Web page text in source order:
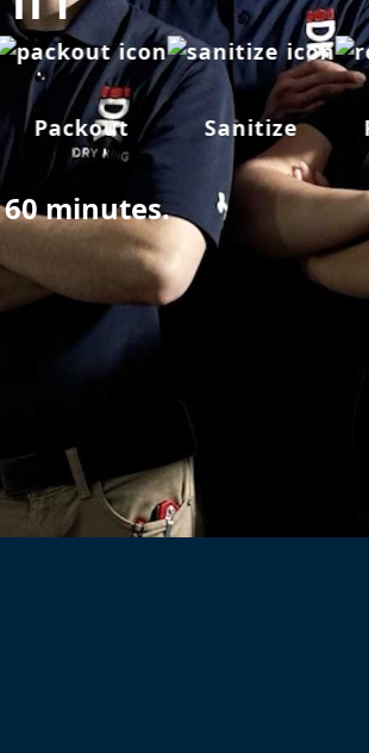
minutes.
Packout Sanitize